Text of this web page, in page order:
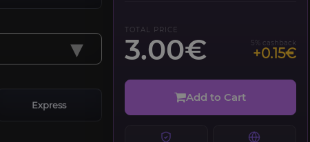
▾
Express
TOTAL PRICE
3.00€ 5% cashback
+0.15€
Add to Cart